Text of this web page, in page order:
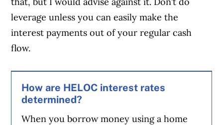
leverage unless you can easily make the
interest payments out of your regular cash
flow.
How are HELOC interest rates
determined?
When you borrow money using a home